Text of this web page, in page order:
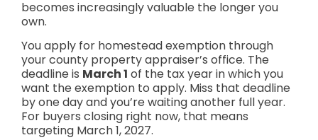
becomes increasingly valuable the longer you
own.
You apply for homestead exemption through
your county property appraiser’s office. The
deadline is March 1 of the tax year in which you
want the exemption to apply. Miss that deadline
by one day and you’re waiting another full year.
For buyers closing right now, that means
targeting March 1, 2027.